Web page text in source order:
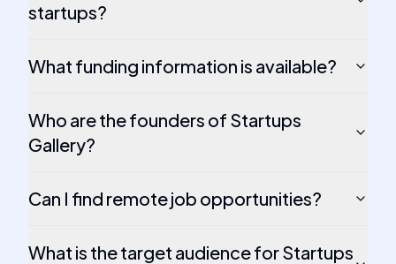
startups?
What funding information is available?
Who are the founders of Startups
Gallery?
Can I find remote job opportunities?
What is the target audience for Startups